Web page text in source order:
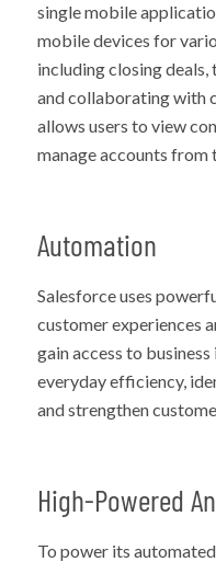
single mobile
mobile devices for
including closing
and collaborating with
allows users to view
manage accounts from
Automation
Salesforce uses
customer experiences
gain access to
everyday efficiency,
and strengthen
High-Powered
To power its